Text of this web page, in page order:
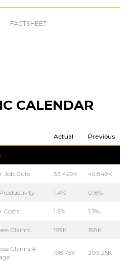
FACTSHEET
CALENDAR
Actual Previous
Job Cuts 33.429K 45.849K
1.4% 0.8%
Costs 1.3% 1.3%
Claims 199K 198K
Claims 4-
198.75K 203.25K